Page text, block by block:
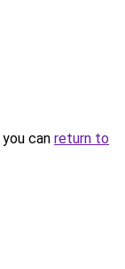
can return to